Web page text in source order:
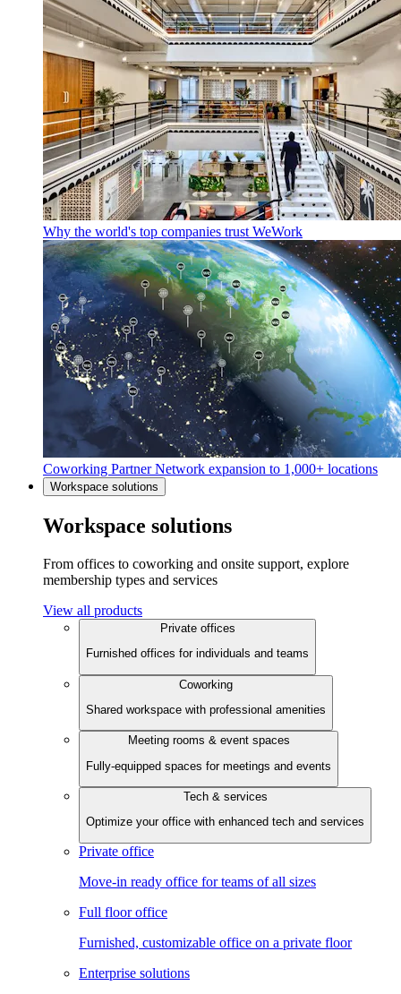
Why the world's top companies trust WeWork
Coworking Partner Network expansion to 1,000+ locations
Workspace solutions
Workspace solutions
From offices to coworking and onsite support, explore
membership types and services
View all products
Private offices
Furnished offices for individuals and teams
Coworking
Shared workspace with professional amenities
Meeting rooms & event spaces
Fully-equipped spaces for meetings and events
Tech & services
Optimize your office with enhanced tech and services
Private office
Move-in ready office for teams of all sizes
Full floor office
Furnished, customizable office on a private floor
Enterprise solutions